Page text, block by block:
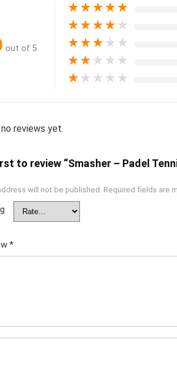
out of 5
★★★★★
★★★★ ★
★★★ ★ ★
★★ ★ ★ ★
★ ★ ★ ★ ★
reviews yet.
to review “Smasher – Padel
will not be published. Required fields are
*